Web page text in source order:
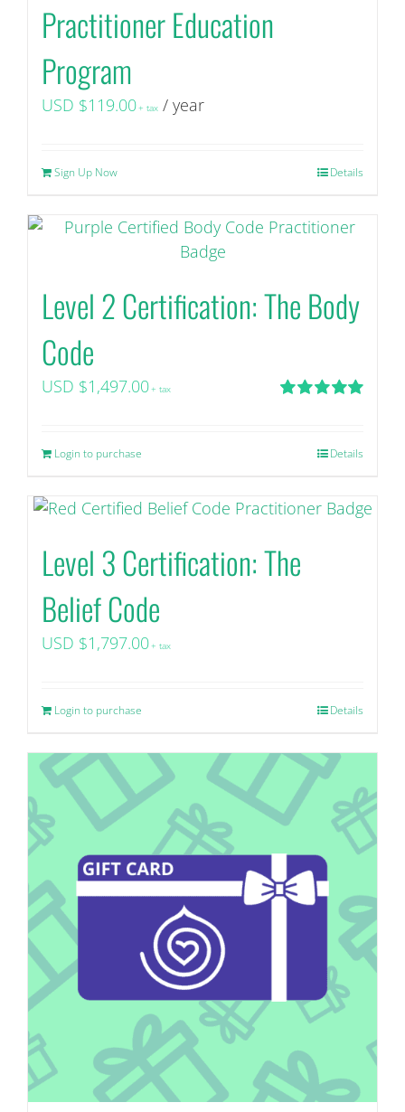
Practitioner Education
Program
USD $119.00+ tax / year
Sign Up Now Details
Level 2 Certification: The Body
Code
USD $1,497.00+ tax
Login to purchase Details
Level 3 Certification: The
Belief Code
USD $1,797.00+ tax
Login to purchase Details